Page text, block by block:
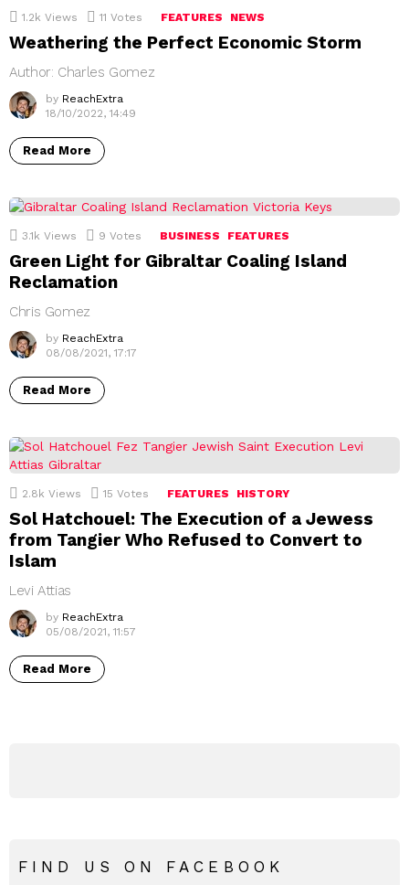
1.2k Views 11 Votes FEATURES NEWS
Weathering the Perfect Economic Storm
Author: Charles Gomez
by ReachExtra
18/10/2022, 14:49
Read More
3.1k Views 9 Votes BUSINESS FEATURES
Green Light for Gibraltar Coaling Island
Reclamation
Chris Gomez
by ReachExtra
08/08/2021, 17:17
Read More
2.8k Views 15 Votes FEATURES HISTORY
Sol Hatchouel: The Execution of a Jewess
from Tangier Who Refused to Convert to
Islam
Levi Attias
by ReachExtra
05/08/2021, 11:57
Read More
FIND US ON FACEBOOK